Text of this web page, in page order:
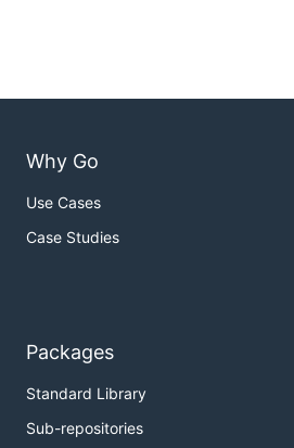
package main
import (
	i := interp.New(interp.Options{})
	i.Use(stdlib.Symbols)
	_, err := i.Eval(`import "fmt"`)
Why Go
Use Cases
Case Studies
Packages
Standard Library
Sub-repositories